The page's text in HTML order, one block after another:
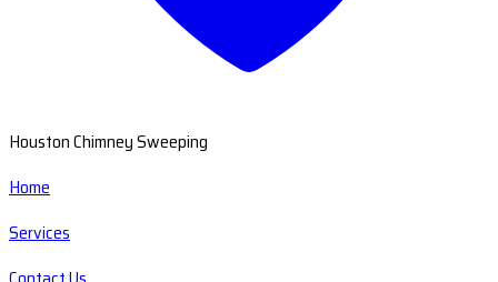
Houston Chimney Sweeping
Home
Services